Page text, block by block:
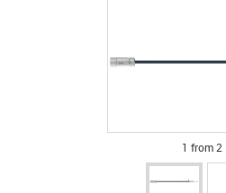
1 from 2